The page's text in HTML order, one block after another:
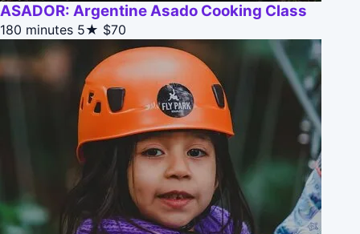
ASADOR: Argentine Asado Cooking Class
180 minutes 5★ $70